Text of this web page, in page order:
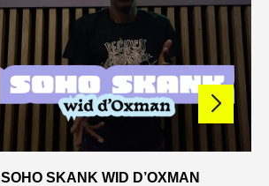
SOHO SKANK WID D’OXMAN